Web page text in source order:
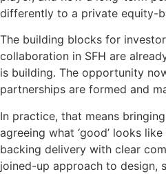
differently to a private equity-
The building blocks for
collaboration in SFH are
is building. The opportunity
partnerships are formed and
In practice, that means
agreeing what ‘good’ looks
backing delivery with clear
joined-up approach to design,